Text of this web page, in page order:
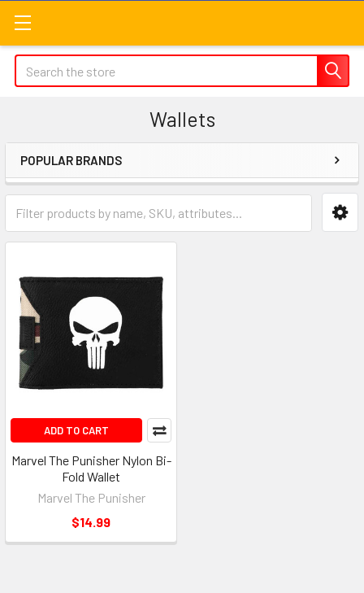
Search
Wallets
Sidebar
POPULAR BRANDS
ADD TO CART
Marvel The Punisher Nylon Bi-
Fold Wallet
Marvel The Punisher
$14.99